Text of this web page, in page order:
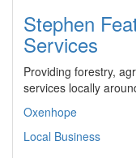
Stephen
Services
Providing forestry,
services locally
Oxenhope
Local Business